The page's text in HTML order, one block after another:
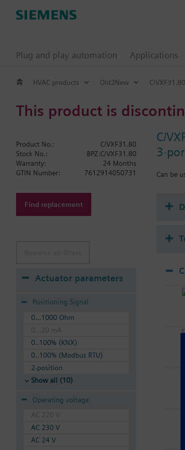
Plug and play automation Applications
HVAC products Old2New C/VXF31.80
This product is
C/
3-
Can be
Product No.:
C/VXF31.80
Stock No.:
BPZ:C/VXF31.80
Warranty:
24 Months
GTIN Number:
7612914050731
Find replacement
Actuator parameters
Positioning Signal
0...1000 Ohm
0...20 mA
0..100% (KNX)
0..100% (Modbus RTU)
2-position
Show all (10)
Operating voltage
AC 220 V
AC 230 V
AC 24 V